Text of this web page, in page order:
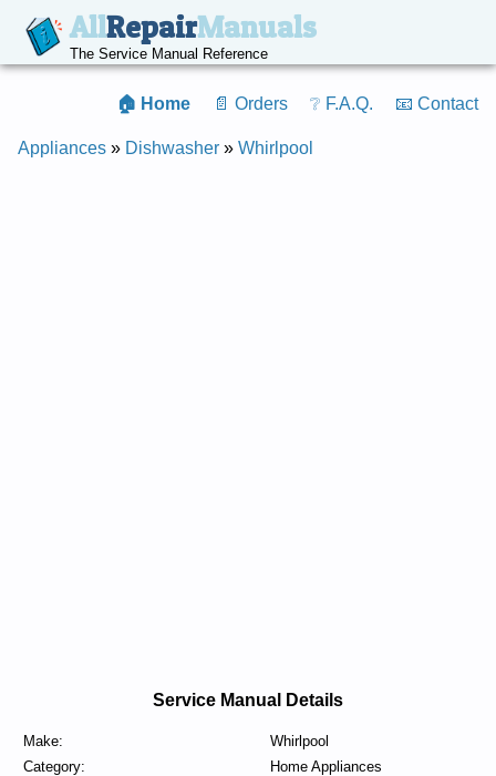
AllRepairManuals
The Service Manual Reference
🏠 Home 📄 Orders ❔ F.A.Q. 📧 Contact
Appliances » Dishwasher » Whirlpool
Service Manual Details
Make:
Whirlpool
Category:
Home Appliances